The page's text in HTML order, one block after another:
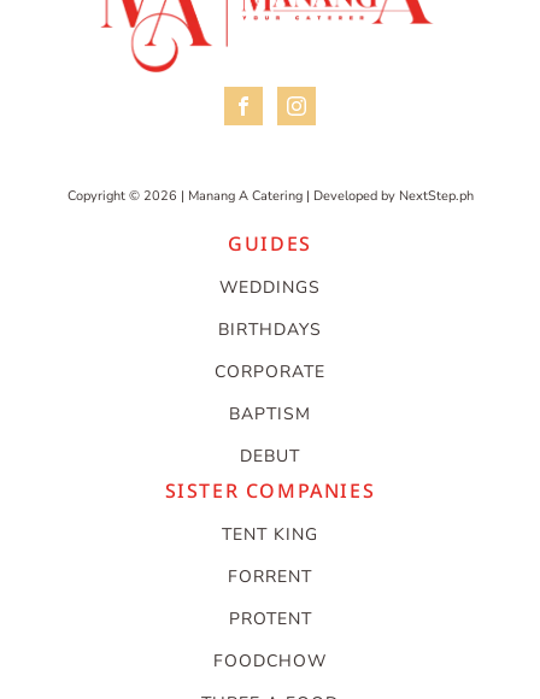
Copyright © 2026 | Manang A Catering | Developed by NextStep.ph
GUIDES
WEDDINGS
BIRTHDAYS
CORPORATE
BAPTISM
DEBUT
SISTER COMPANIES
TENT KING
FORRENT
PROTENT
FOODCHOW